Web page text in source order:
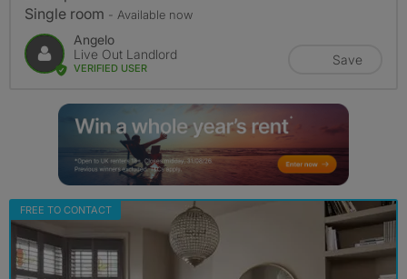
Single room - Available now
Angelo
Live Out Landlord
VERIFIED USER
Save
FREE TO CONTACT